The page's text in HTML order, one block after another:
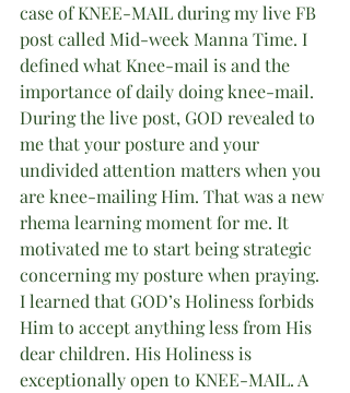
case of KNEE-MAIL during my live FB
post called Mid-week Manna Time. I
defined what Knee-mail is and the
importance of daily doing knee-mail.
During the live post, GOD revealed to
me that your posture and your
undivided attention matters when you
are knee-mailing Him. That was a new
rhema learning moment for me. It
motivated me to start being strategic
concerning my posture when praying.
I learned that GOD’s Holiness forbids
Him to accept anything less from His
dear children. His Holiness is
exceptionally open to KNEE-MAIL. A